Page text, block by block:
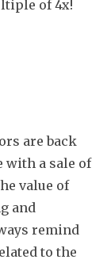
of 4x!
are back
with a sale of
value of
and
remind
to the